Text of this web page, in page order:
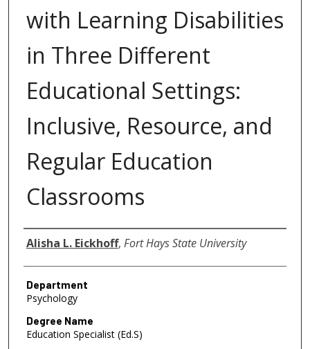
with Learning Disabilities
in Three Different
Educational Settings:
Inclusive, Resource, and
Regular Education
Classrooms
Author
Alisha L. Eickhoff, Fort Hays State University
Department
Psychology
Degree Name
Education Specialist (Ed.S)